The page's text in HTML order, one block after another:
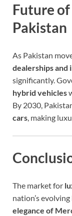
Future
Pakistan
As Pakistan
dealerships and
significantly.
hybrid vehicles
By 2030,
cars, making
The market for
nation’s
elegance of